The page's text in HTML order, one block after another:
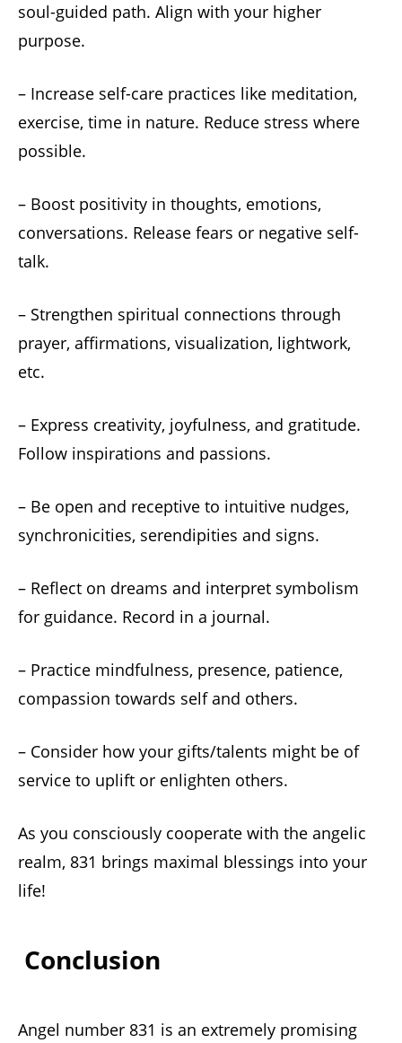
soul-guided path. Align with your higher
purpose.
– Increase self-care practices like meditation,
exercise, time in nature. Reduce stress where
possible.
– Boost positivity in thoughts, emotions,
conversations. Release fears or negative self-
talk.
– Strengthen spiritual connections through
prayer, affirmations, visualization, lightwork,
etc.
– Express creativity, joyfulness, and gratitude.
Follow inspirations and passions.
– Be open and receptive to intuitive nudges,
synchronicities, serendipities and signs.
– Reflect on dreams and interpret symbolism
for guidance. Record in a journal.
– Practice mindfulness, presence, patience,
compassion towards self and others.
– Consider how your gifts/talents might be of
service to uplift or enlighten others.
As you consciously cooperate with the angelic
realm, 831 brings maximal blessings into your
life!
Conclusion
Angel number 831 is an extremely promising